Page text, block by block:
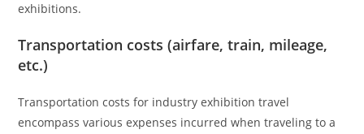
exhibitions.
Transportation costs (airfare, train, mileage,
etc.)
Transportation costs for industry exhibition travel
encompass various expenses incurred when traveling to a